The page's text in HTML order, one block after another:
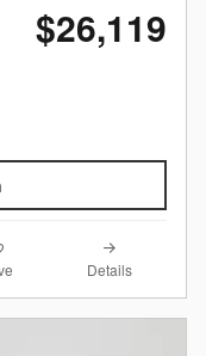
$26,119
Details